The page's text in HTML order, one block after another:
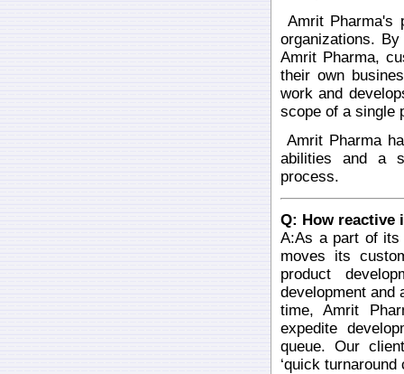
Amrit Pharma's
organizations.
Amrit Pharma,
their own
work and
scope of a single
Amrit Pharma
abilities and a
process.
Q: How reactive
A:As a part of its
moves its
product
development and
time, Amrit
expedite
queue. Our
‘quick turnaround